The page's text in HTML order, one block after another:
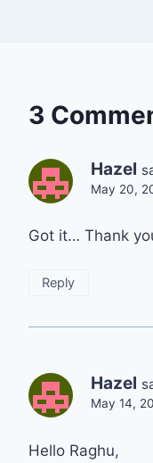
3
Hazel
May 20,
Got it… Thank
Reply
Hazel
May 14,
Hello Raghu,